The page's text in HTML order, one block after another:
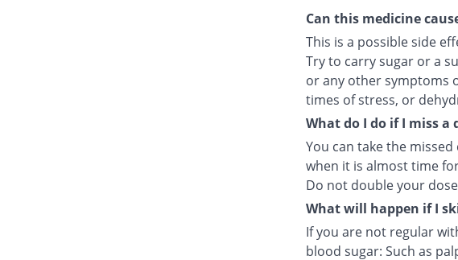
Can this medicine
This is a possible side
Try to carry sugar or a
or any other symptoms
times of stress, or
What do I do if I miss a
You can take the
when it is almost time
Do not double your
What will happen if I
If you are not regular
blood sugar: Such as